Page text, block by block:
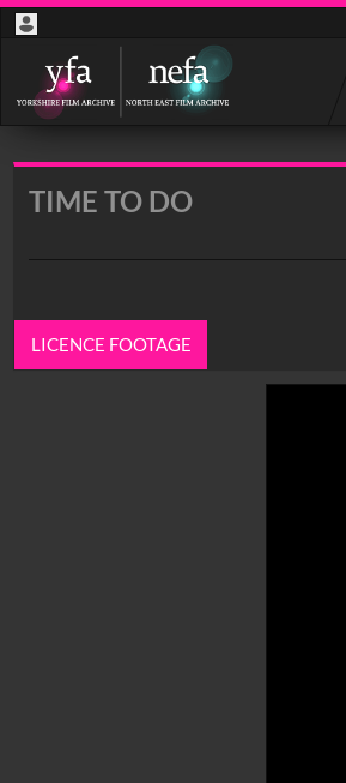
Start
your
search
TIME TO DO
LICENCE FOOTAGE